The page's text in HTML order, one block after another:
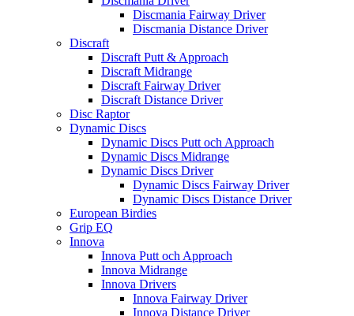
Discmania Fairway Driver
Discmania Distance Driver
Discraft
Discraft Putt & Approach
Discraft Midrange
Discraft Fairway Driver
Discraft Distance Driver
Disc Raptor
Dynamic Discs
Dynamic Discs Putt och Approach
Dynamic Discs Midrange
Dynamic Discs Driver
Dynamic Discs Fairway Driver
Dynamic Discs Distance Driver
European Birdies
Grip EQ
Innova
Innova Putt och Approach
Innova Midrange
Innova Drivers
Innova Fairway Driver
Innova Distance Driver